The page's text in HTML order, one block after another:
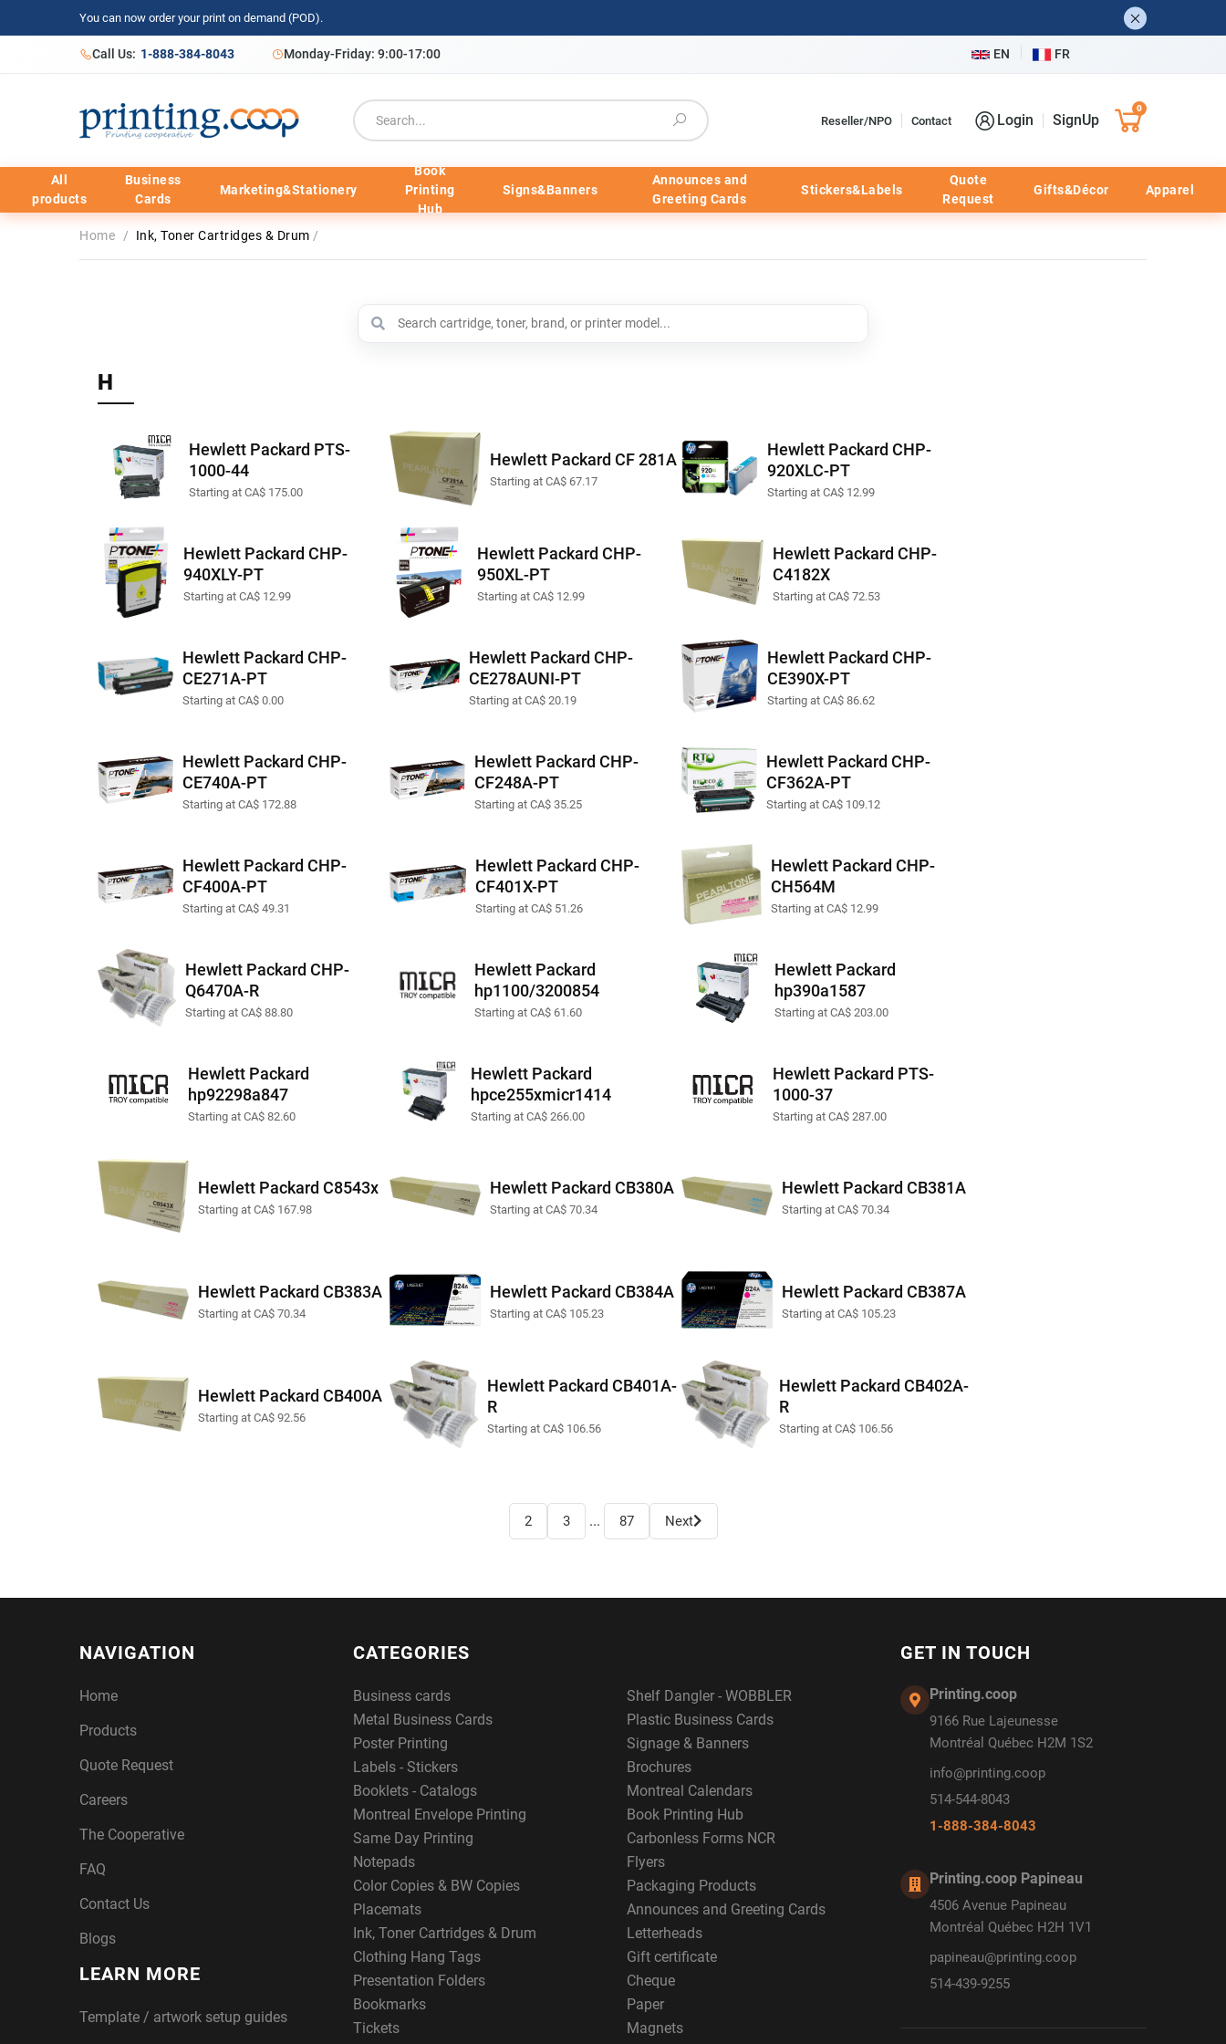
You can now order your print on demand (POD).
Call Us: 1-888-384-8043 Monday-Friday: 9:00-17:00 EN FR
Reseller/NPO Contact Login SignUp
0
All
products
Business
Cards
Marketing&Stationery
Book
Printing
Hub
Signs&Banners
Announces and
Greeting Cards
Stickers&Labels
Quote
Request
Gifts&Décor Apparel
Home / Ink, Toner Cartridges & Drum /
H
Hewlett Packard PTS-
1000-44
Starting at CA$ 175.00
Hewlett Packard CF 281A
Starting at CA$ 67.17
Hewlett Packard CHP-
920XLC-PT
Starting at CA$ 12.99
Hewlett Packard CHP-
940XLY-PT
Starting at CA$ 12.99
Hewlett Packard CHP-
950XL-PT
Starting at CA$ 12.99
Hewlett Packard CHP-
C4182X
Starting at CA$ 72.53
Hewlett Packard CHP-
CE271A-PT
Starting at CA$ 0.00
Hewlett Packard CHP-
CE278AUNI-PT
Starting at CA$ 20.19
Hewlett Packard CHP-
CE390X-PT
Starting at CA$ 86.62
Hewlett Packard CHP-
CE740A-PT
Starting at CA$ 172.88
Hewlett Packard CHP-
CF248A-PT
Starting at CA$ 35.25
Hewlett Packard CHP-
CF362A-PT
Starting at CA$ 109.12
Hewlett Packard CHP-
CF400A-PT
Starting at CA$ 49.31
Hewlett Packard CHP-
CF401X-PT
Starting at CA$ 51.26
Hewlett Packard CHP-
CH564M
Starting at CA$ 12.99
Hewlett Packard CHP-
Q6470A-R
Starting at CA$ 88.80
Hewlett Packard
hp1100/3200854
Starting at CA$ 61.60
Hewlett Packard
hp390a1587
Starting at CA$ 203.00
Hewlett Packard
hp92298a847
Starting at CA$ 82.60
Hewlett Packard
hpce255xmicr1414
Starting at CA$ 266.00
Hewlett Packard PTS-
1000-37
Starting at CA$ 287.00
Hewlett Packard C8543x
Starting at CA$ 167.98
Hewlett Packard CB380A
Starting at CA$ 70.34
Hewlett Packard CB381A
Starting at CA$ 70.34
Hewlett Packard CB383A
Starting at CA$ 70.34
Hewlett Packard CB384A
Starting at CA$ 105.23
Hewlett Packard CB387A
Starting at CA$ 105.23
Hewlett Packard CB400A
Starting at CA$ 92.56
Hewlett Packard CB401A-
R
Starting at CA$ 106.56
Hewlett Packard CB402A-
R
Starting at CA$ 106.56
2 3 ... 87 Next
NAVIGATION
Home
Products
Quote Request
Careers
The Cooperative
FAQ
Contact Us
Blogs
LEARN MORE
Template / artwork setup guides
CATEGORIES
Business cards
Shelf Dangler - WOBBLER
Metal Business Cards
Plastic Business Cards
Poster Printing
Signage & Banners
Labels - Stickers
Brochures
Booklets - Catalogs
Montreal Calendars
Montreal Envelope Printing
Book Printing Hub
Same Day Printing
Carbonless Forms NCR
Notepads
Flyers
Color Copies & BW Copies
Packaging Products
Placemats
Announces and Greeting Cards
Ink, Toner Cartridges & Drum
Letterheads
Clothing Hang Tags
Gift certificate
Presentation Folders
Cheque
Bookmarks
Paper
Tickets
Magnets
GET IN TOUCH
Printing.coop
9166 Rue Lajeunesse
Montréal Québec H2M 1S2
info@printing.coop
514-544-8043
1-888-384-8043
Printing.coop Papineau
4506 Avenue Papineau
Montréal Québec H2H 1V1
papineau@printing.coop
514-439-9255